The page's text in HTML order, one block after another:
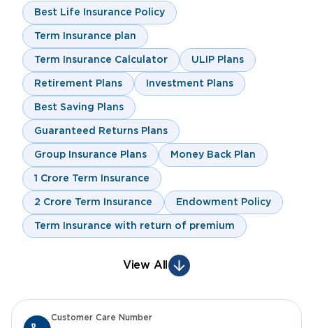
Best Life Insurance Policy
Term Insurance plan
Term Insurance Calculator ULIP Plans
Retirement Plans Investment Plans
Best Saving Plans
Guaranteed Returns Plans
Group Insurance Plans Money Back Plan
1 Crore Term Insurance
2 Crore Term Insurance Endowment Policy
Term Insurance with return of premium
View All
Customer Care Number